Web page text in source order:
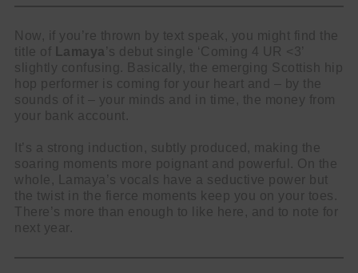
Now, if you’re thrown by text speak, you might find the
title of
Lamaya ’s debut single ‘Coming 4 UR <3’
slightly confusing. Basically, the emerging Scottish hip
hop performer is coming for your heart and – by the
sounds of it – your minds and in time, the money from
your bank account.
It’s a strong induction, subtly produced, making the
soaring moments more poignant and powerful. On the
whole, Lamaya’s vocals have a seductive power but
the twist in the fierce moments keep you on your toes.
There’s more than enough to like here, and to note for
next year.